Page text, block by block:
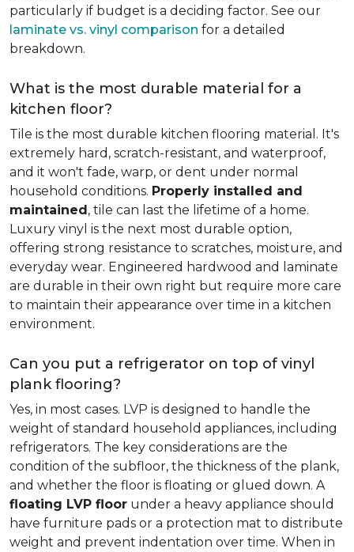
particularly if budget is a deciding factor. See our
laminate vs. vinyl comparison for a detailed
breakdown.
What is the most durable material for a
kitchen floor?
Tile is the most durable kitchen flooring material. It's
extremely hard, scratch-resistant, and waterproof,
and it won't fade, warp, or dent under normal
household conditions. Properly installed and
maintained, tile can last the lifetime of a home.
Luxury vinyl is the next most durable option,
offering strong resistance to scratches, moisture, and
everyday wear. Engineered hardwood and laminate
are durable in their own right but require more care
to maintain their appearance over time in a kitchen
environment.
Can you put a refrigerator on top of vinyl
plank flooring?
Yes, in most cases. LVP is designed to handle the
weight of standard household appliances, including
refrigerators. The key considerations are the
condition of the subfloor, the thickness of the plank,
and whether the floor is floating or glued down. A
floating LVP floor under a heavy appliance should
have furniture pads or a protection mat to distribute
weight and prevent indentation over time. When in